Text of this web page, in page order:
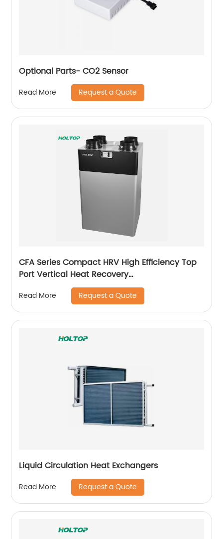
Optional Parts- CO2 Sensor
Read More Request a Quote
CFA Series Compact HRV High Efficiency Top
Port Vertical Heat Recovery
Ventilator(250~350~500 m3/h)
Read More Request a Quote
Liquid Circulation Heat Exchangers
Read More Request a Quote